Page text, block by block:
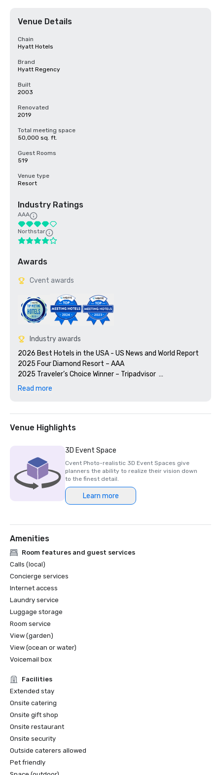
Venue Details
Chain
Hyatt Hotels
Brand
Hyatt Regency
Built
2003
Renovated
2019
Total meeting space
50,000 sq. ft.
Guest Rooms
519
Venue type
Resort
Industry Ratings
AAA
Northstar
Awards
Cvent awards
Industry awards
2026 Best Hotels in the USA - US News and World Report
2025 Four Diamond Resort – AAA
2025 Traveler’s Choice Winner – Tripadvisor
2025 Fortune’s 100 Best Places to Work®
Read more
Venue Highlights
3D Event Space
Cvent Photo-realistic 3D Event Spaces give
planners the ability to realize their vision down
to the finest detail.
Learn more
Amenities
Room features and guest services
Calls (local)
Concierge services
Internet access
Laundry service
Luggage storage
Room service
View (garden)
View (ocean or water)
Voicemail box
Facilities
Extended stay
Onsite catering
Onsite gift shop
Onsite restaurant
Onsite security
Outside caterers allowed
Pet friendly